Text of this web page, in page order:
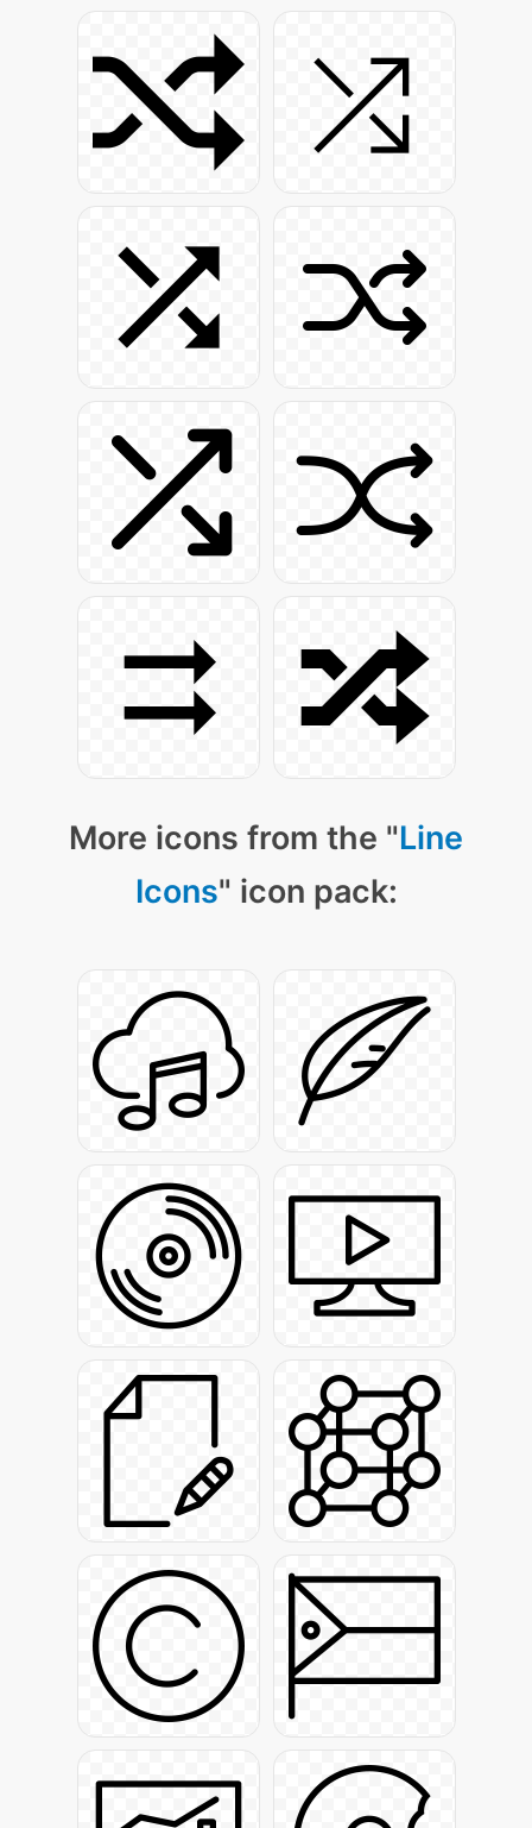
More icons from the "Line
Icons" icon pack: